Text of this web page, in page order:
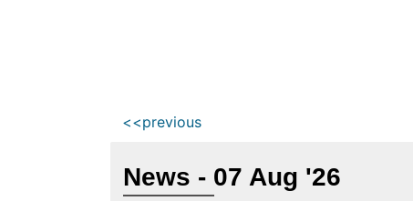
<<previous
News - 07 Aug '26